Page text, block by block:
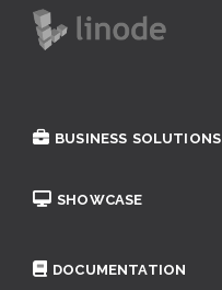
BUSINESS SOLUTIONS
SHOWCASE
DOCUMENTATION